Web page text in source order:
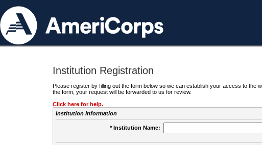
Institution Registration
Please register by filling out the form below so we can establish your access to the
the form, your request will be forwarded to us for review.
Click here for help.
Institution Information
* Institution Name: